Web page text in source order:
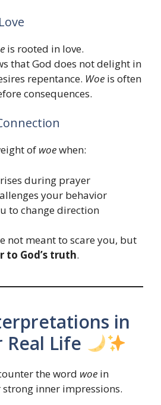
is rooted in love.
that God does not delight in
repentance. Woe is often
consequences.
of woewhen:
during prayer
your behavior
to change direction
not meant to scare you, but
to God’s truth.
in
Real Life
the word woe in
inner impressions.